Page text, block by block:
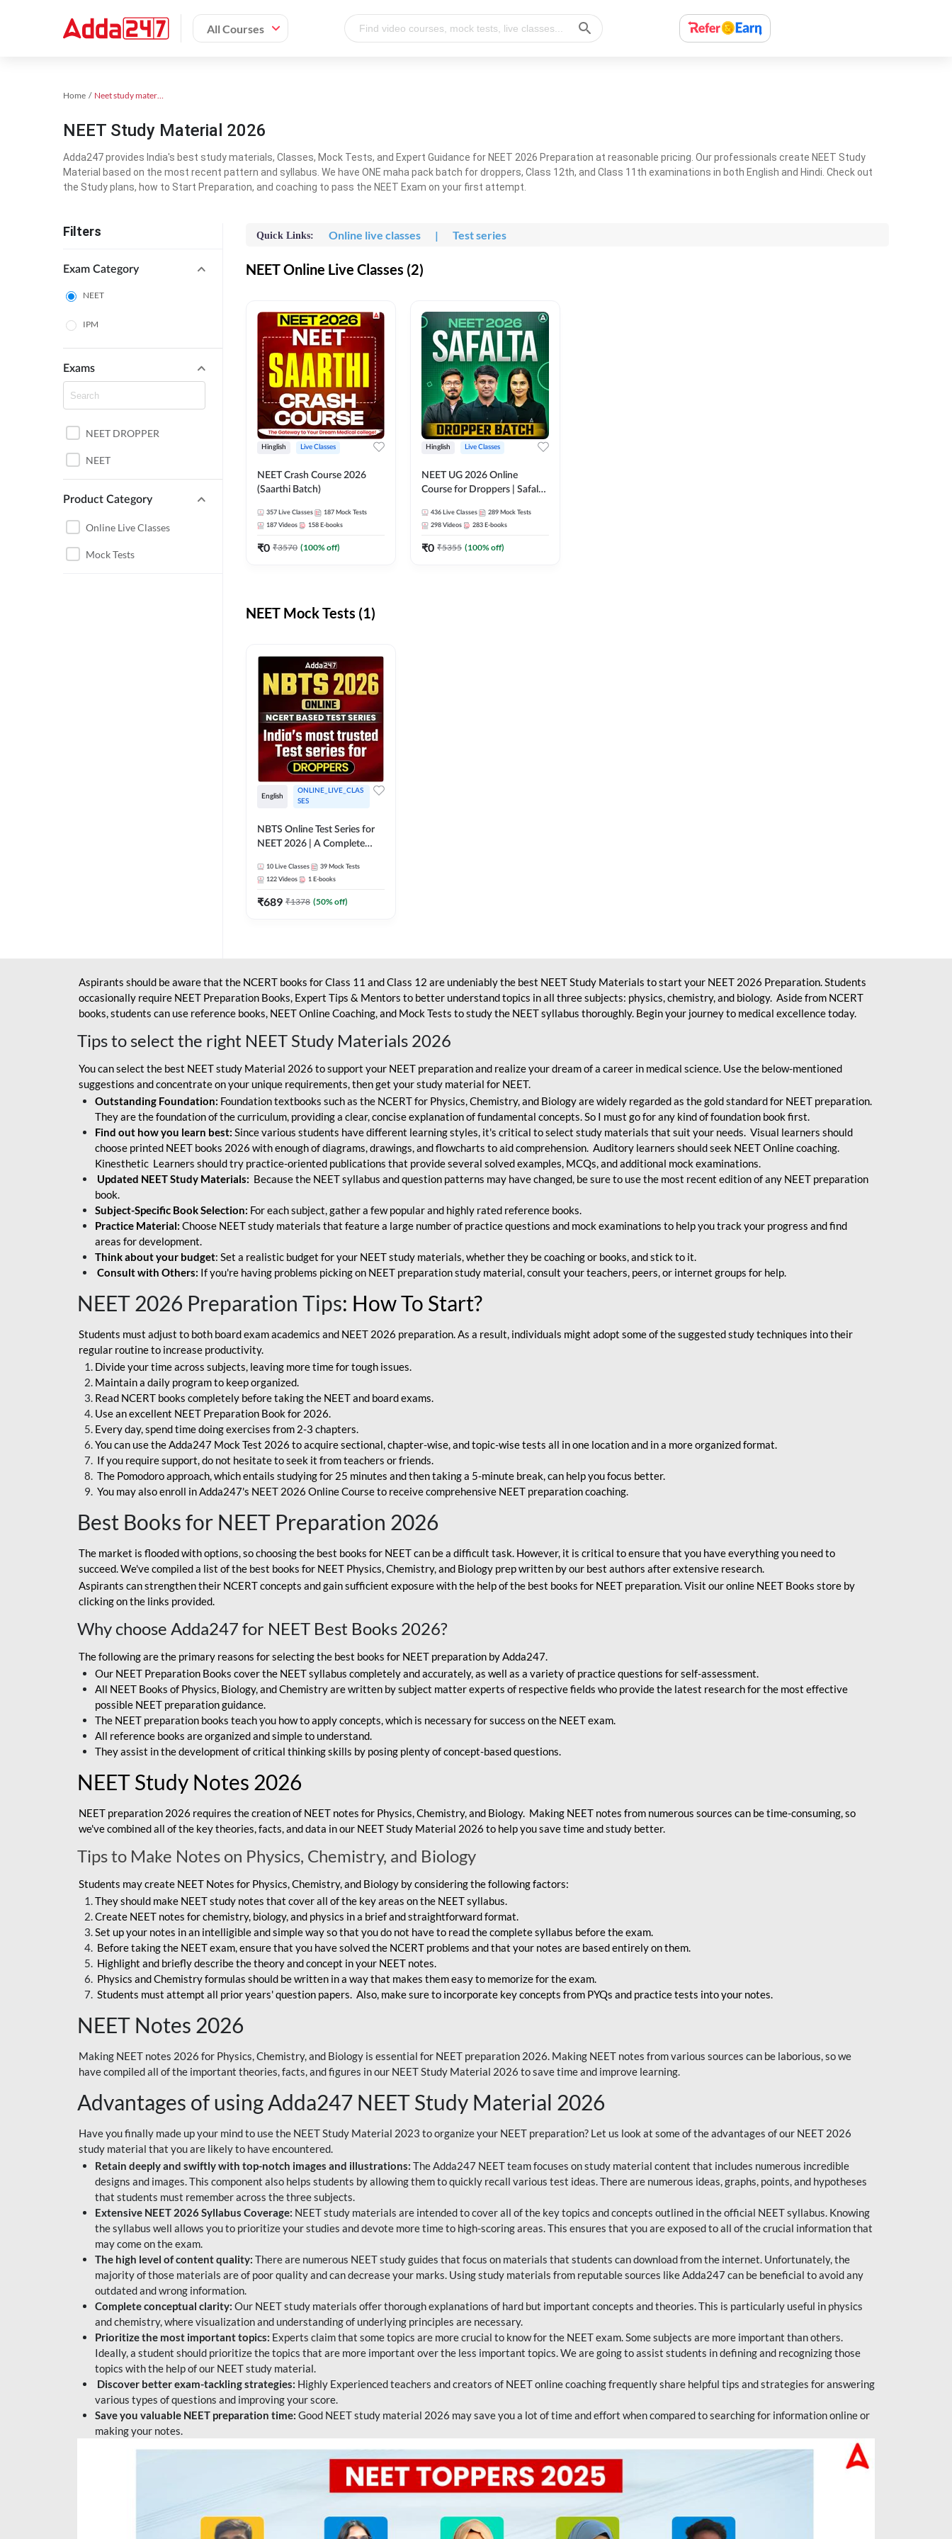
All Courses
Home Neet study material
NEET Study Material 2026
Adda247 provides India's best study materials, Classes, Mock Tests, and Expert Guidance for NEET 2026 Preparation at reasonable pricing. Our professionals create NEET Study
Material based on the most recent pattern and syllabus. We have ONE maha pack batch for droppers, Class 12th, and Class 11th examinations in both English and Hindi. Check out
the Study plans, how to Start Preparation, and coaching to pass the NEET Exam on your first attempt.
Filters
Exam Category
NEET
IPM
Exams
NEET DROPPER
NEET
Product Category
Online Live Classes
Mock Tests
Quick Links: Online live classes | Test series
NEET Online Live Classes (2)
Hinglish Live Classes
NEET Crash Course 2026
(Saarthi Batch)
357 Live Classes 187 Mock Tests
187 Videos 158 E-books
₹0 ₹3570 (100% off)
Hinglish Live Classes
NEET UG 2026 Online
Course for Droppers | Safalta
Adda 247
436 Live Classes 289 Mock Tests
298 Videos 283 E-books
₹0 ₹5355 (100% off)
NEET Mock Tests (1)
English
ONLINE_LIVE_CLAS
SES
NBTS Online Test Series for
NEET 2026 | A Complete
10 Live Classes 39 Mock Tests
122 Videos 1 E-books
₹689 ₹1378 (50% off)
Aspirants should be aware that the NCERT books for Class 11 and Class 12 are undeniably the best NEET Study Materials to start your NEET 2026 Preparation. Students
occasionally require NEET Preparation Books, Expert Tips & Mentors to better understand topics in all three subjects: physics, chemistry, and biology. Aside from NCERT
books, students can use reference books, NEET Online Coaching, and Mock Tests to study the NEET syllabus thoroughly. Begin your journey to medical excellence today.
Tips to select the right NEET Study Materials 2026
You can select the best NEET study Material 2026 to support your NEET preparation and realize your dream of a career in medical science. Use the below-mentioned
suggestions and concentrate on your unique requirements, then get your study material for NEET.
Outstanding Foundation: Foundation textbooks such as the NCERT for Physics, Chemistry, and Biology are widely regarded as the gold standard for NEET preparation.
They are the foundation of the curriculum, providing a clear, concise explanation of fundamental concepts. So I must go for any kind of foundation book first.
Find out how you learn best: Since various students have different learning styles, it's critical to select study materials that suit your needs. Visual learners should
choose printed NEET books 2026 with enough of diagrams, drawings, and flowcharts to aid comprehension. Auditory learners should seek NEET Online coaching.
Kinesthetic Learners should try practice-oriented publications that provide several solved examples, MCQs, and additional mock examinations.
Updated NEET Study Materials: Because the NEET syllabus and question patterns may have changed, be sure to use the most recent edition of any NEET preparation
book.
Subject-Specific Book Selection: For each subject, gather a few popular and highly rated reference books.
Practice Material: Choose NEET study materials that feature a large number of practice questions and mock examinations to help you track your progress and find
areas for development.
Think about your budget: Set a realistic budget for your NEET study materials, whether they be coaching or books, and stick to it.
Consult with Others: If you're having problems picking on NEET preparation study material, consult your teachers, peers, or internet groups for help.
NEET 2026 Preparation Tips: How To Start?
Students must adjust to both board exam academics and NEET 2026 preparation. As a result, individuals might adopt some of the suggested study techniques into their
regular routine to increase productivity.
Divide your time across subjects, leaving more time for tough issues.
Maintain a daily program to keep organized.
Read NCERT books completely before taking the NEET and board exams.
Use an excellent NEET Preparation Book for 2026.
Every day, spend time doing exercises from 2-3 chapters.
You can use the Adda247 Mock Test 2026 to acquire sectional, chapter-wise, and topic-wise tests all in one location and in a more organized format.
If you require support, do not hesitate to seek it from teachers or friends.
The Pomodoro approach, which entails studying for 25 minutes and then taking a 5-minute break, can help you focus better.
You may also enroll in Adda247's NEET 2026 Online Course to receive comprehensive NEET preparation coaching.
Best Books for NEET Preparation 2026
The market is flooded with options, so choosing the best books for NEET can be a difficult task. However, it is critical to ensure that you have everything you need to
succeed. We've compiled a list of the best books for NEET Physics, Chemistry, and Biology prep written by our best authors after extensive research.
Aspirants can strengthen their NCERT concepts and gain sufficient exposure with the help of the best books for NEET preparation. Visit our online NEET Books store by
clicking on the links provided.
Why choose Adda247 for NEET Best Books 2026?
The following are the primary reasons for selecting the best books for NEET preparation by Adda247.
Our NEET Preparation Books cover the NEET syllabus completely and accurately, as well as a variety of practice questions for self-assessment.
All NEET Books of Physics, Biology, and Chemistry are written by subject matter experts of respective fields who provide the latest research for the most effective
possible NEET preparation guidance.
The NEET preparation books teach you how to apply concepts, which is necessary for success on the NEET exam.
All reference books are organized and simple to understand.
They assist in the development of critical thinking skills by posing plenty of concept-based questions.
NEET Study Notes 2026
NEET preparation 2026 requires the creation of NEET notes for Physics, Chemistry, and Biology. Making NEET notes from numerous sources can be time-consuming, so
we've combined all of the key theories, facts, and data in our NEET Study Material 2026 to help you save time and study better.
Tips to Make Notes on Physics, Chemistry, and Biology
Students may create NEET Notes for Physics, Chemistry, and Biology by considering the following factors:
They should make NEET study notes that cover all of the key areas on the NEET syllabus.
Create NEET notes for chemistry, biology, and physics in a brief and straightforward format.
Set up your notes in an intelligible and simple way so that you do not have to read the complete syllabus before the exam.
Before taking the NEET exam, ensure that you have solved the NCERT problems and that your notes are based entirely on them.
Highlight and briefly describe the theory and concept in your NEET notes.
Physics and Chemistry formulas should be written in a way that makes them easy to memorize for the exam.
Students must attempt all prior years' question papers. Also, make sure to incorporate key concepts from PYQs and practice tests into your notes.
NEET Notes 2026
Making NEET notes 2026 for Physics, Chemistry, and Biology is essential for NEET preparation 2026. Making NEET notes from various sources can be laborious, so we
have compiled all of the important theories, facts, and figures in our NEET Study Material 2026 to save time and improve learning.
Advantages of using Adda247 NEET Study Material 2026
Have you finally made up your mind to use the NEET Study Material 2023 to organize your NEET preparation? Let us look at some of the advantages of our NEET 2026
study material that you are likely to have encountered.
Retain deeply and swiftly with top-notch images and illustrations: The Adda247 NEET team focuses on study material content that includes numerous incredible
designs and images. This component also helps students by allowing them to quickly recall various test ideas. There are numerous ideas, graphs, points, and hypotheses
that students must remember across the three subjects.
Extensive NEET 2026 Syllabus Coverage: NEET study materials are intended to cover all of the key topics and concepts outlined in the official NEET syllabus. Knowing
the syllabus well allows you to prioritize your studies and devote more time to high-scoring areas. This ensures that you are exposed to all of the crucial information that
may come on the exam.
The high level of content quality: There are numerous NEET study guides that focus on materials that students can download from the internet. Unfortunately, the
majority of those materials are of poor quality and can decrease your marks. Using study materials from reputable sources like Adda247 can be beneficial to avoid any
outdated and wrong information.
Complete conceptual clarity: Our NEET study materials offer thorough explanations of hard but important concepts and theories. This is particularly useful in physics
and chemistry, where visualization and understanding of underlying principles are necessary.
Prioritize the most important topics: Experts claim that some topics are more crucial to know for the NEET exam. Some subjects are more important than others.
Ideally, a student should prioritize the topics that are more important over the less important topics. We are going to assist students in defining and recognizing those
topics with the help of our NEET study material.
Discover better exam-tackling strategies: Highly Experienced teachers and creators of NEET online coaching frequently share helpful tips and strategies for answering
various types of questions and improving your score.
Save you valuable NEET preparation time: Good NEET study material 2026 may save you a lot of time and effort when compared to searching for information online or
making your notes.